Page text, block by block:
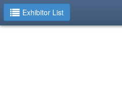
Exhibitor List